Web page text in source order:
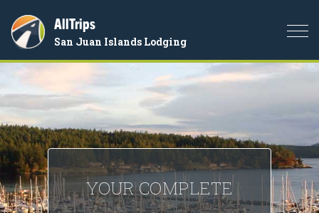
AllTrips
San Juan Islands Lodging
YOUR COMPLETE